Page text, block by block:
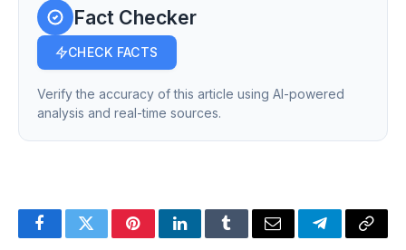
Fact Checker
CHECK FACTS
Verify the accuracy of this article using AI-powered
analysis and real-time sources.
FacebookTwitterPinterestLinkedInTumblrEmail TelegramCopy